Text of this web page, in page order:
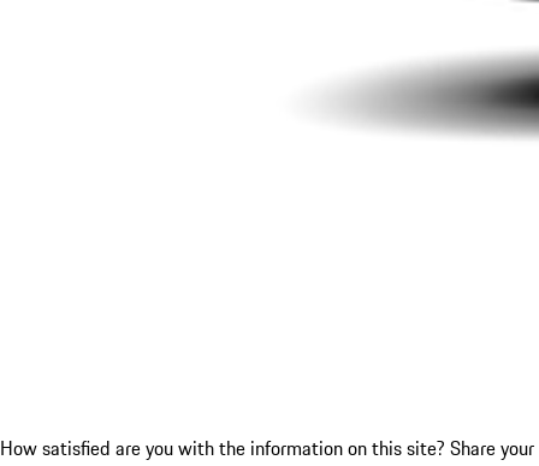
How satisfied are you with the information on this site? Share your